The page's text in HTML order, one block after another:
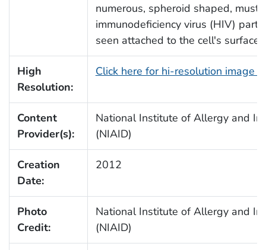
numerous, spheroid shaped,
immunodeficiency virus (HIV)
seen attached to the cell's surface
High
Resolution:
Click here for hi-resolution image
Content
Provider(s):
National Institute of Allergy and
(NIAID)
Creation
Date:
2012
Photo
Credit:
National Institute of Allergy and
(NIAID)